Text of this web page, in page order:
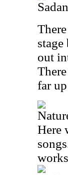
out
far
Here